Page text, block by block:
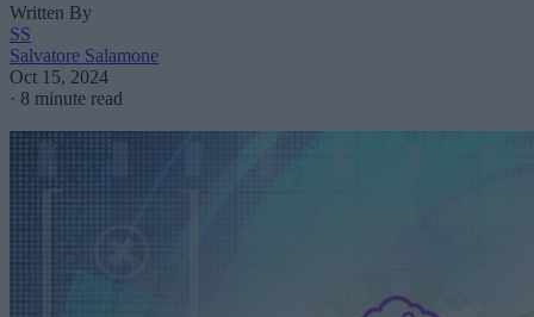
Written By
SS
Salvatore Salamone
Oct 15, 2024
· 8 minute read